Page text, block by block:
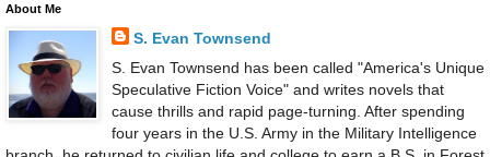
About Me
S. Evan Townsend
S. Evan Townsend has been called "America's Unique
Speculative Fiction Voice" and writes novels that
cause thrills and rapid page-turning. After spending
four years in the U.S. Army in the Military Intelligence